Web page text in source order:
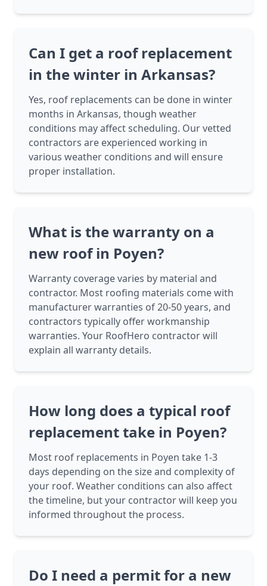
Can I get a roof replacement
in the winter in Arkansas?
Yes, roof replacements can be done in winter
months in Arkansas, though weather
conditions may affect scheduling. Our vetted
contractors are experienced working in
various weather conditions and will ensure
proper installation.
What is the warranty on a
new roof in Poyen?
Warranty coverage varies by material and
contractor. Most roofing materials come with
manufacturer warranties of 20-50 years, and
contractors typically offer workmanship
warranties. Your RoofHero contractor will
explain all warranty details.
How long does a typical roof
replacement take in Poyen?
Most roof replacements in Poyen take 1-3
days depending on the size and complexity of
your roof. Weather conditions can also affect
the timeline, but your contractor will keep you
informed throughout the process.
Do I need a permit for a new